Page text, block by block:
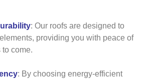
: Our roofs are designed to
providing you with peace of
to come.
: By choosing energy-efficient